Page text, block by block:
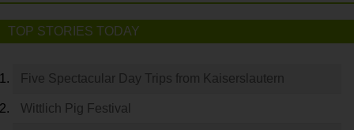
TOP STORIES TODAY
Five Spectacular Day Trips from Kaiserslautern
Wittlich Pig Festival